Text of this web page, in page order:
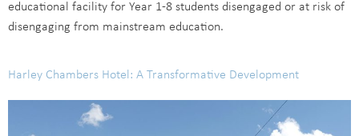
educational facility for Year 1-8 students disengaged or at risk of
disengaging from mainstream education.
Harley Chambers Hotel: A Transformative Development